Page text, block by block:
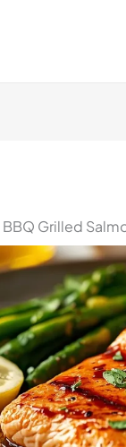
BBQ Grilled